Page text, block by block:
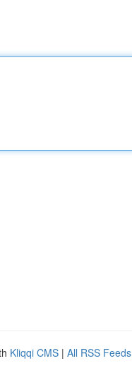
Kliqqi CMS | All RSS Feeds